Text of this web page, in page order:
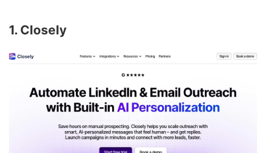
1. Closely